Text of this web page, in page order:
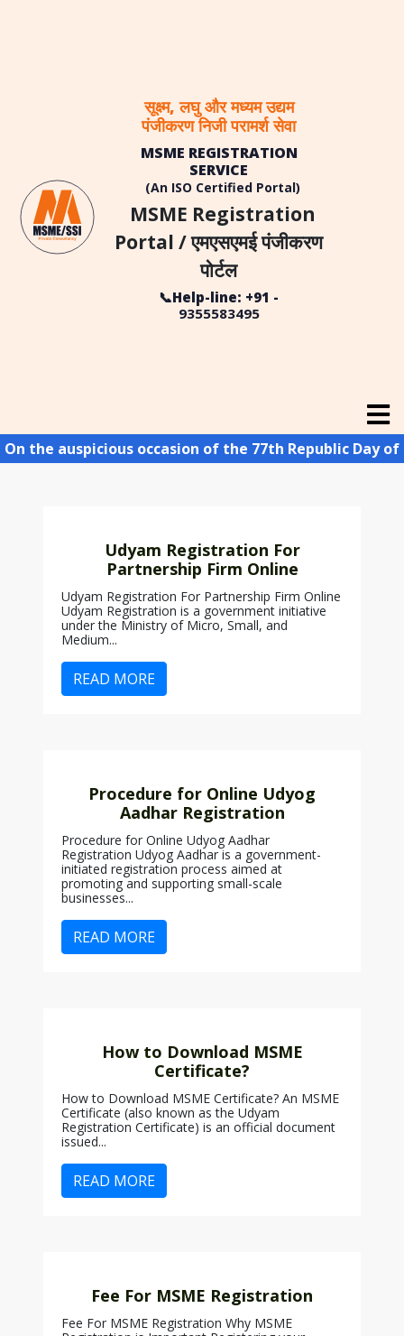
सूक्ष्म, लघु और मध्यम उद्यम
पंजीकरण निजी परामर्श सेवा
MSME REGISTRATION
SERVICE
(An ISO Certified Portal)
MSME Registration
Portal / एमएसएमई पंजीकरण
पोर्टल
📞Help-line: +91 -
9355583495
the auspicious occasion of the 77th Republic Day
Udyam Registration For
Partnership Firm Online
Udyam Registration For Partnership Firm Online
Udyam Registration is a government initiative
under the Ministry of Micro, Small, and
Medium...
READ MORE
Procedure for Online Udyog
Aadhar Registration
Procedure for Online Udyog Aadhar
Registration Udyog Aadhar is a government-
initiated registration process aimed at
promoting and supporting small-scale
businesses...
READ MORE
How to Download MSME
Certificate?
How to Download MSME Certificate? An MSME
Certificate (also known as the Udyam
Registration Certificate) is an official document
issued...
READ MORE
Fee For MSME Registration
Fee For MSME Registration Why MSME